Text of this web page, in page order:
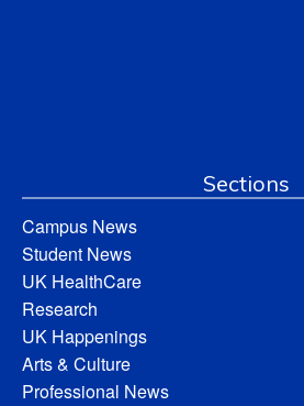
Sections
Campus News
Student News
UK HealthCare
Research
UK Happenings
Arts & Culture
Professional News